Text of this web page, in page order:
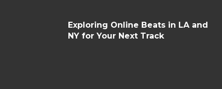
Exploring Online Beats in LA and
NY for Your Next Track